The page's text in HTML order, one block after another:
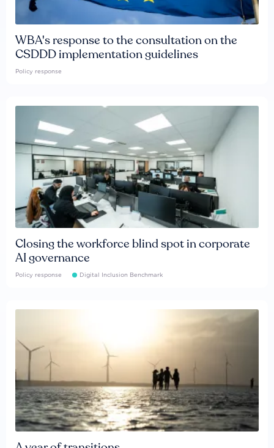
WBA's response to the consultation on the
CSDDD implementation guidelines
Policy response
Closing the workforce blind spot in corporate
AI governance
Policy response Digital Inclusion Benchmark